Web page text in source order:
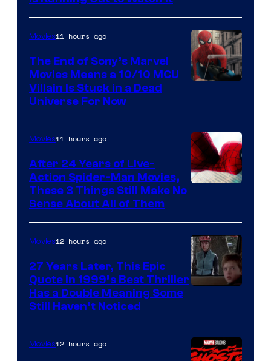
Movies11 hours ago
The End of Sony’s Marvel
Movies Means a 10/10 MCU
Villain Is Stuck in a Dead
Universe For Now
Movies11 hours ago
After 24 Years of Live-
Action Spider-Man Movies,
These 3 Things Still Make No
Sense About All of Them
Pictures.
Movies12 hours ago
27 Years Later, This Epic
Quote in 1999’s Best Thriller
Has a Double Meaning Some
Still Haven’t Noticed
Movies12 hours ago